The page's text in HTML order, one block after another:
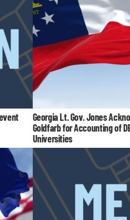
Georgia Lt. Gov. Jones
Goldfarb for Accounting of
Universities